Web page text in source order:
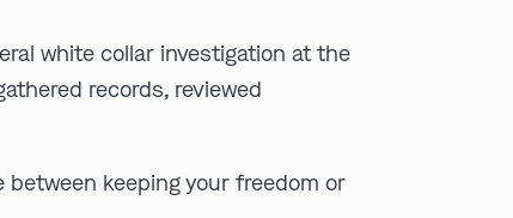
white collar investigation at the
records, reviewed
keeping your freedom or